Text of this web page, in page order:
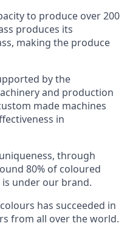
to produce over 200
produces its
making the produce
by the
and production
made machines
in
through
80% of coloured
under our brand.
has succeeded in
from all over the world.